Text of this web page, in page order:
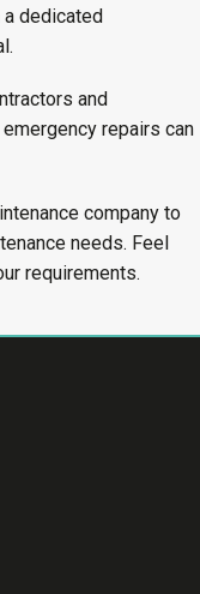
dedicated
and
repairs can
company to
needs. Feel
requirements.